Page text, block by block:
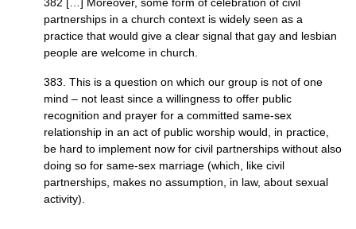
partnerships in a church context is widely seen as a
practice that would give a clear signal that gay and lesbian
people are welcome in church.
383. This is a question on which our group is not of one
mind – not least since a willingness to offer public
recognition and prayer for a committed same-sex
relationship in an act of public worship would, in practice,
be hard to implement now for civil partnerships without also
doing so for same-sex marriage (which, like civil
partnerships, makes no assumption, in law, about sexual
activity).